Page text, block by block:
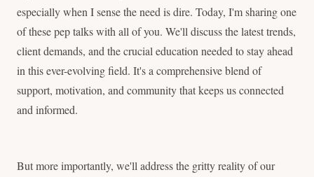
especially when I sense the need is dire. Today, I'm sharing one
of these pep talks with all of you. We'll discuss the latest trends,
client demands, and the crucial education needed to stay ahead
in this ever-evolving field. It's a comprehensive blend of
support, motivation, and community that keeps us connected
and informed.
But more importantly, we'll address the gritty reality of our